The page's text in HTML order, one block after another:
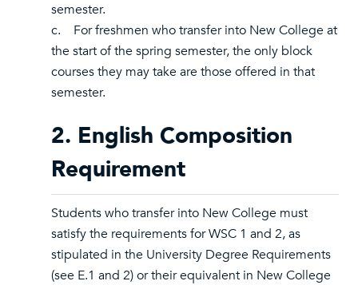
semester.
c. For freshmen who transfer into New College at
the start of the spring semester, the only block
courses they may take are those offered in that
semester.
2. English Composition
Requirement
Students who transfer into New College must
satisfy the requirements for WSC 1 and 2, as
stipulated in the University Degree Requirements
(see E.1 and 2) or their equivalent in New College